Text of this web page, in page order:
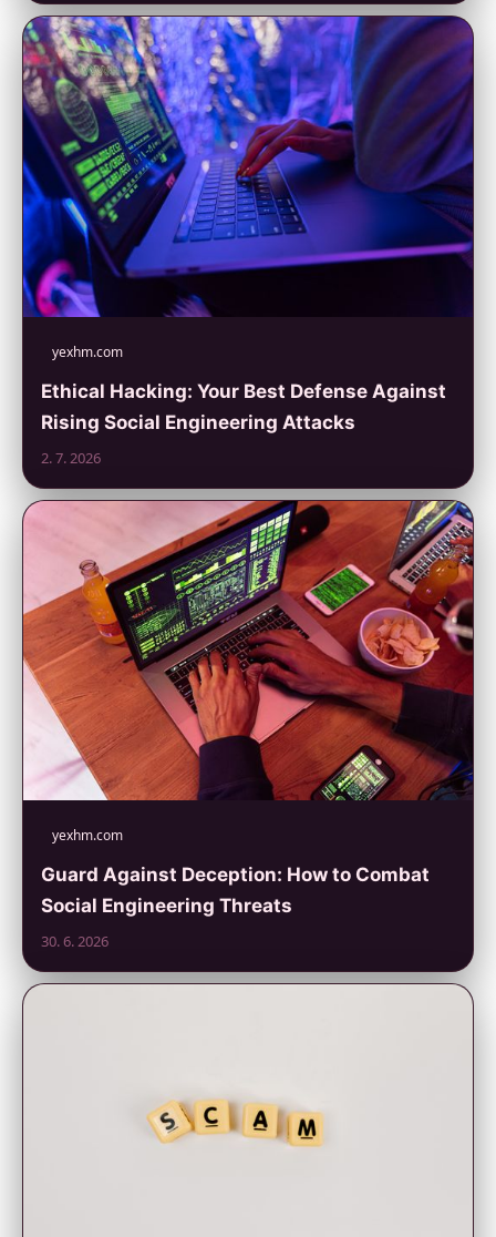
yexhm.com
Ethical Hacking: Your Best Defense Against
Rising Social Engineering Attacks
2. 7. 2026
yexhm.com
Guard Against Deception: How to Combat
Social Engineering Threats
30. 6. 2026